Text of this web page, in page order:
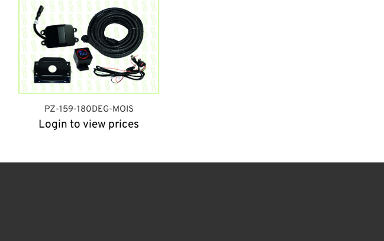
PZ-159-180DEG-MOIS
Login to view prices